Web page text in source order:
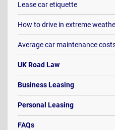
Lease car etiquette
How to drive in extreme
Average car maintenance
UK Road Law
Business Leasing
Personal Leasing
FAQs